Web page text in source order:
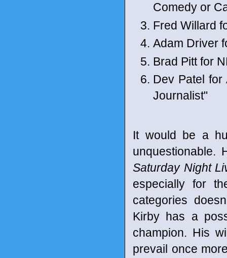
Comedy or
Fred Willard
Adam Driver
Brad Pitt for
Dev Patel
Journalist"
It would be a
Saturday Night
especially for
categories
Kirby has a
champion. His
prevail once